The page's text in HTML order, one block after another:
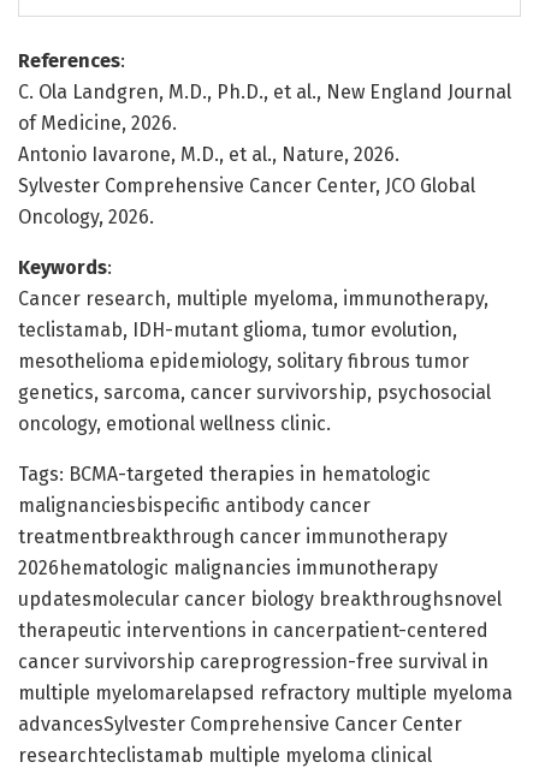
References:
C. Ola Landgren, M.D., Ph.D., et al., New England Journal
of Medicine, 2026.
Antonio Iavarone, M.D., et al., Nature, 2026.
Sylvester Comprehensive Cancer Center, JCO Global
Oncology, 2026.
Keywords:
Cancer research, multiple myeloma, immunotherapy,
teclistamab, IDH-mutant glioma, tumor evolution,
mesothelioma epidemiology, solitary fibrous tumor
genetics, sarcoma, cancer survivorship, psychosocial
oncology, emotional wellness clinic.
Tags: BCMA-targeted therapies in hematologic
malignanciesbispecific antibody cancer
treatmentbreakthrough cancer immunotherapy
2026hematologic malignancies immunotherapy
updatesmolecular cancer biology breakthroughsnovel
therapeutic interventions in cancerpatient-centered
cancer survivorship careprogression-free survival in
multiple myelomarelapsed refractory multiple myeloma
advancesSylvester Comprehensive Cancer Center
researchteclistamab multiple myeloma clinical